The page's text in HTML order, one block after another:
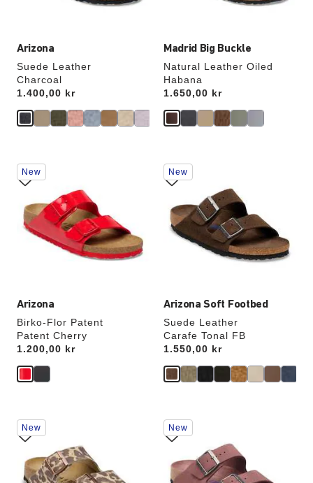
Arizona
Suede Leather
Charcoal
Price:
1.400,00 kr
Madrid Big Buckle
Natural Leather Oiled
Habana
Price:
1.650,00 kr
Arizona
Birko-Flor Patent
Patent Cherry
Price:
1.200,00 kr
Interacting
with
swatch
colors
will
update
New
Arizona Soft Footbed
Suede Leather
Carafe Tonal FB
Price:
1.550,00 kr
Interacting
with
swatch
colors
will
update
New
Interacting
with
swatch
colors
will
New
Interacting
with
swatch
colors
will
New